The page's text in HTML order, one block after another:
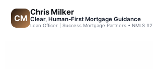
CM
Chris Milker
Clear, Human-First Mortgage Guidance
Loan Officer | Success Mortgage Partners • NMLS